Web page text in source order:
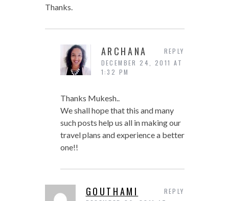
Thanks.
ARCHANA
DECEMBER 24, 2011 AT
1:32 PM
Thanks Mukesh..
We shall hope that this and many
such posts help us all in making our
travel plans and experience a better
one!!
REPLY
GOUTHAMI REPLY